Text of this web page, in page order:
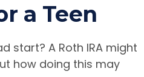
a Teen
start? A Roth IRA might
how doing this may